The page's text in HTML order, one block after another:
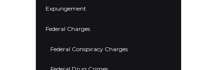
Expungement
Federal Charges
Federal Conspiracy Charges